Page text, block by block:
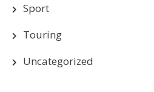
Sport
Touring
Uncategorized